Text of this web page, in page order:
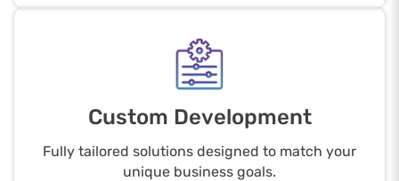
Custom Development
Fully tailored solutions designed to match your
unique business goals.